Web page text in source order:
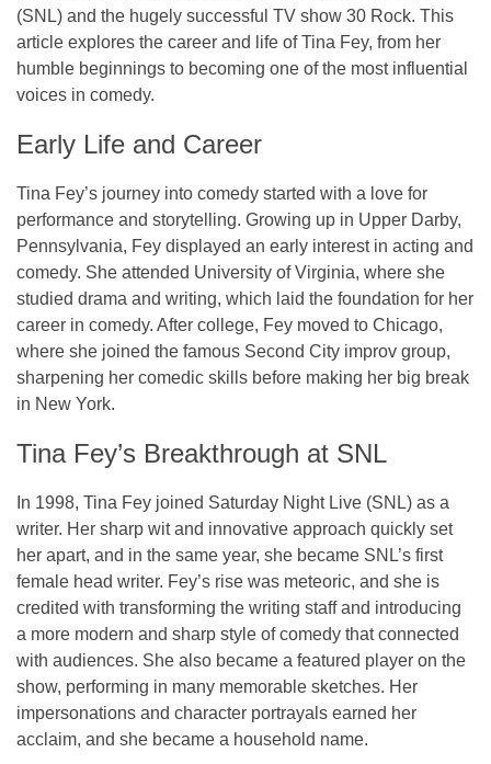
(SNL) and the hugely successful TV show 30 Rock. This
article explores the career and life of Tina Fey, from her
humble beginnings to becoming one of the most influential
voices in comedy.
Early Life and Career
Tina Fey’s journey into comedy started with a love for
performance and storytelling. Growing up in Upper Darby,
Pennsylvania, Fey displayed an early interest in acting and
comedy. She attended University of Virginia, where she
studied drama and writing, which laid the foundation for her
career in comedy. After college, Fey moved to Chicago,
where she joined the famous Second City improv group,
sharpening her comedic skills before making her big break
in New York.
Tina Fey’s Breakthrough at SNL
In 1998, Tina Fey joined Saturday Night Live (SNL) as a
writer. Her sharp wit and innovative approach quickly set
her apart, and in the same year, she became SNL’s first
female head writer. Fey’s rise was meteoric, and she is
credited with transforming the writing staff and introducing
a more modern and sharp style of comedy that connected
with audiences. She also became a featured player on the
show, performing in many memorable sketches. Her
impersonations and character portrayals earned her
acclaim, and she became a household name.